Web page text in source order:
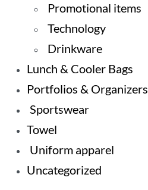
Promotional items
Technology
Drinkware
Lunch & Cooler Bags
Portfolios & Organizers
Sportswear
Towel
Uniform apparel
Uncategorized